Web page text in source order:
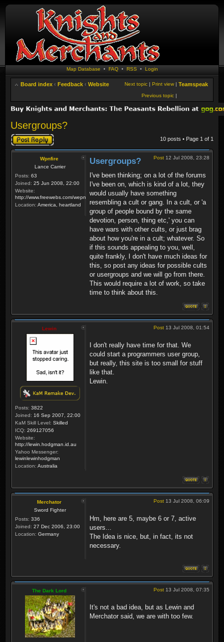
Map Database • FAQ• RSS • Login
Board index ‹ Feedback ‹ Website Teamspeak
Print view |
Next topic |
Previous topic |
Usergroups?
Post a reply 10 posts • Page 1 of 1
Wpnfire
Lance Carrier
Posts: 63
Joined: 25 Jun 2008, 22:00
Website:
http://www.freewebs.com/wepnfire/
Location: America, heartland
Post 12 Jul 2008, 23:28
Usergroups?
I've been thinking; on a lot of the forums
I've been on, which is kind of a lot, they
would usually have something
resembling a cult or gang. In a cult, or 'a
group of people bound by the same
devotion, person, thing etc,' you can
have wars with other cults, or just brag
about how you're in a cult; whatever. So
if this sounds appealing to you, well,
quite frankly, I don't have much ideas for
this, so post any ideas for possible cults
or usergroups and we will go from there.
This would require a lot of work, so take
time to think about this.
Lewin
Posts: 3822
Joined: 16 Sep 2007, 22:00
KaM Skill Level: Skilled
ICQ: 269127056
Website:
http://lewin.hodgman.id.au
Yahoo Messenger:
lewinlewinhodgman
Location: Australia
Post 13 Jul 2008, 01:54
I don't really have time for that. We
could start a programmers user group,
but really, this site is too small for stuff
like that.
Lewin.
Merchator
Sword Fighter
Posts: 336
Joined: 27 Dec 2006, 23:00
Location: Germany
Post 13 Jul 2008, 06:09
Hm, here are 5, maybe 6 or 7, active
users...
The Idea is nice, but, in fact, its not
necessary.
The Dark Lord Post 13 Jul 2008, 07:35
It's not a bad idea, but as Lewin and
Merchator said, we are with too few.